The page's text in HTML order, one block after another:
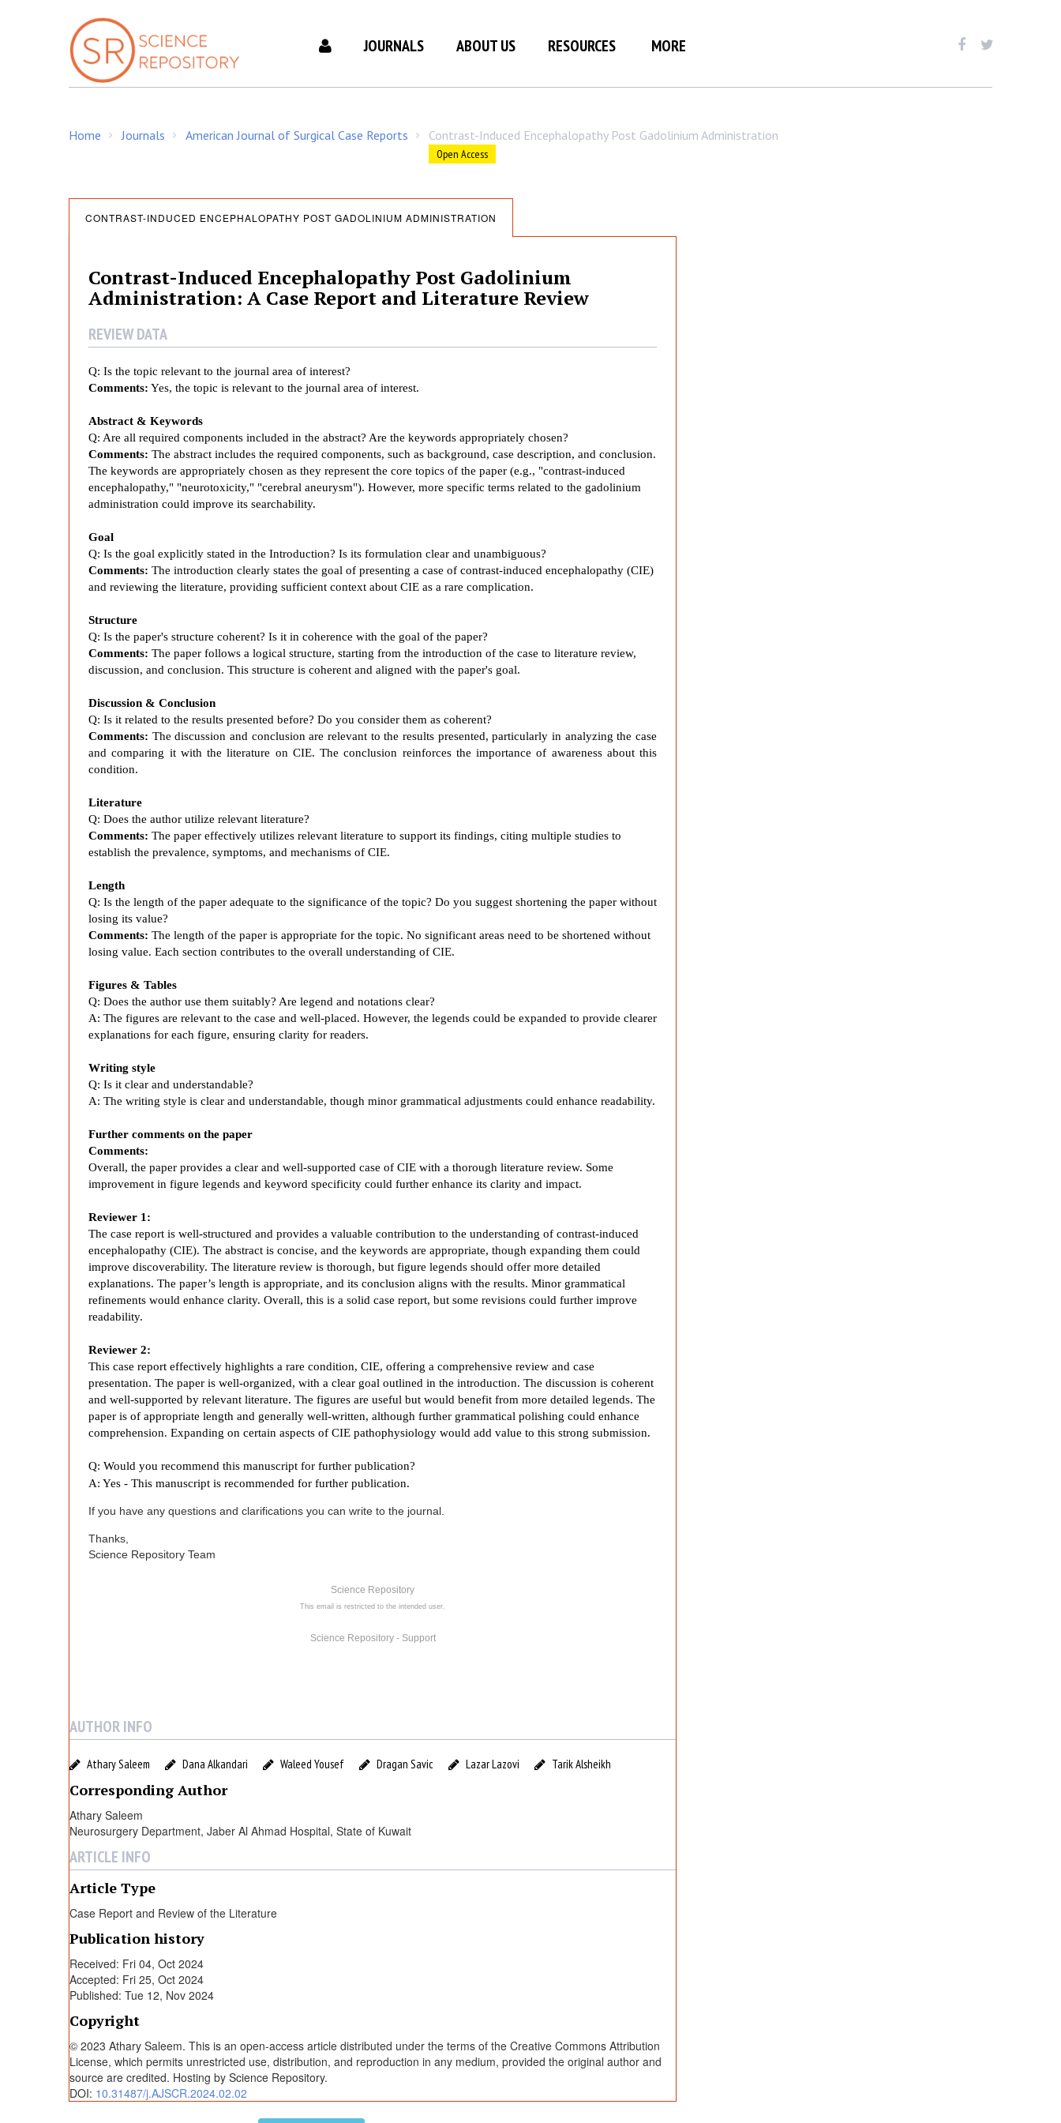
JOURNALS ABOUT US RESOURCES MORE
Home Journals American Journal of Surgical Case Reports Contrast-Induced Encephalopathy Post Gadolinium Administration
Open Access
C
o
n
a
n
d
u
d
E
n
p
h
a
o
p
a
h
P
o
d
o
l
i
n
i
u
m
A
d
CONTRAST-INDUCED ENCEPHALOPATHY POST GADOLINIUM ADMINISTRATION
Contrast-Induced Encephalopathy Post Gadolinium
Administration: A Case Report and Literature Review
REVIEW DATA
Q: Is the topic relevant to the journal area of interest?
Comments: Yes, the topic is relevant to the journal area of interest.
Abstract & Keywords
Q: Are all required components included in the abstract? Are the keywords appropriately chosen?
Comments: The abstract includes the required components, such as background, case description, and conclusion.
The keywords are appropriately chosen as they represent the core topics of the paper (e.g., "contrast-induced
encephalopathy," "neurotoxicity," "cerebral aneurysm"). However, more specific terms related to the gadolinium
administration could improve its searchability.
Goal
Q: Is the goal explicitly stated in the Introduction? Is its formulation clear and unambiguous?
Comments: The introduction clearly states the goal of presenting a case of contrast-induced encephalopathy (CIE)
and reviewing the literature, providing sufficient context about CIE as a rare complication.
Structure
Q: Is the paper's structure coherent? Is it in coherence with the goal of the paper?
Comments: The paper follows a logical structure, starting from the introduction of the case to literature review,
discussion, and conclusion. This structure is coherent and aligned with the paper's goal.
Discussion & Conclusion
Q: Is it related to the results presented before? Do you consider them as coherent?
Comments: The discussion and conclusion are relevant to the results presented, particularly in analyzing the case
and comparing it with the literature on CIE. The conclusion reinforces the importance of awareness about this
condition.
Literature
Q: Does the author utilize relevant literature?
Comments: The paper effectively utilizes relevant literature to support its findings, citing multiple studies to
establish the prevalence, symptoms, and mechanisms of CIE.
Length
Q: Is the length of the paper adequate to the significance of the topic? Do you suggest shortening the paper without
losing its value?
Comments: The length of the paper is appropriate for the topic. No significant areas need to be shortened without
losing value. Each section contributes to the overall understanding of CIE.
Figures & Tables
Q: Does the author use them suitably? Are legend and notations clear?
A: The figures are relevant to the case and well-placed. However, the legends could be expanded to provide clearer
explanations for each figure, ensuring clarity for readers.
Writing style
Q: Is it clear and understandable?
A: The writing style is clear and understandable, though minor grammatical adjustments could enhance readability.
Further comments on the paper
Comments:
Overall, the paper provides a clear and well-supported case of CIE with a thorough literature review. Some
improvement in figure legends and keyword specificity could further enhance its clarity and impact.
Reviewer 1:
The case report is well-structured and provides a valuable contribution to the understanding of contrast-induced
encephalopathy (CIE). The abstract is concise, and the keywords are appropriate, though expanding them could
improve discoverability. The literature review is thorough, but figure legends should offer more detailed
explanations. The paper’s length is appropriate, and its conclusion aligns with the results. Minor grammatical
refinements would enhance clarity. Overall, this is a solid case report, but some revisions could further improve
readability.
Reviewer 2:
This case report effectively highlights a rare condition, CIE, offering a comprehensive review and case
presentation. The paper is well-organized, with a clear goal outlined in the introduction. The discussion is coherent
and well-supported by relevant literature. The figures are useful but would benefit from more detailed legends. The
paper is of appropriate length and generally well-written, although further grammatical polishing could enhance
comprehension. Expanding on certain aspects of CIE pathophysiology would add value to this strong submission.
Q: Would you recommend this manuscript for further publication?
A: Yes - This manuscript is recommended for further publication.
If you have any questions and clarifications you can write to the journal.
Thanks,
Science Repository Team
Science Repository
This email is restricted to the intended user.
Science Repository - Support
AUTHOR INFO
Athary Saleem Dana Alkandari Waleed Yousef Dragan Savic Lazar Lazovi Tarik Alsheikh
Corresponding Author
Athary Saleem
Neurosurgery Department, Jaber Al Ahmad Hospital, State of Kuwait
ARTICLE INFO
Article Type
Case Report and Review of the Literature
Publication history
Received: Fri 04, Oct 2024
Accepted: Fri 25, Oct 2024
Published: Tue 12, Nov 2024
Copyright
© 2023 Athary Saleem. This is an open-access article distributed under the terms of the Creative Commons Attribution
License, which permits unrestricted use, distribution, and reproduction in any medium, provided the original author and
source are credited. Hosting by Science Repository.
DOI: 10.31487/j.AJSCR.2024.02.02